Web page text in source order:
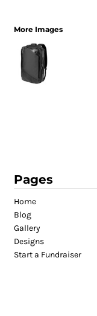
More Images
Pages
Home
Blog
Gallery
Designs
Start a Fundraiser